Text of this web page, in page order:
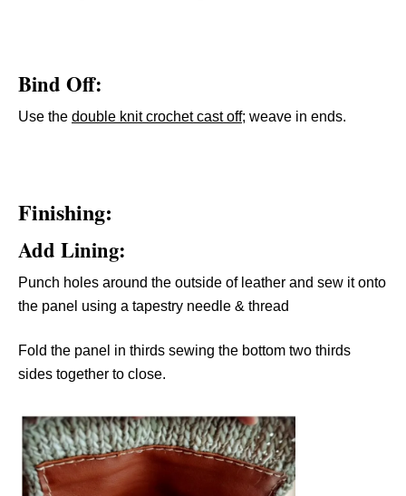
Bind Off:
Use the double knit crochet cast off; weave in ends.
Finishing:
Add Lining:
Punch holes around the outside of leather and sew it onto
the panel using a tapestry needle & thread
Fold the panel in thirds sewing the bottom two thirds
sides together to close.